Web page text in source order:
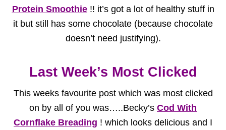
Protein Smoothie!! it’s got a lot of healthy stuff in
it but still has some chocolate (because chocolate
doesn’t need justifying).
Last Week’s Most Clicked
This weeks favourite post which was most clicked
on by all of you was…..Becky’s Cod With
Cornflake Breading ! which looks delicious and I